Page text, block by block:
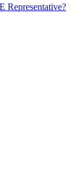
Representative?